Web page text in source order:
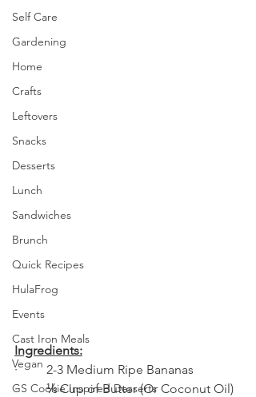
Self Care
Gardening
Home
Crafts
Leftovers
Snacks
Desserts
Lunch
Sandwiches
Brunch
Quick Recipes
HulaFrog
Events
Cast Iron Meals
Vegan
GS Cookie Inspired Desserts
Ingredients:
·         2-3 Medium Ripe Bananas
·         ⅓ Cup of Butter (Or Coconut Oil)